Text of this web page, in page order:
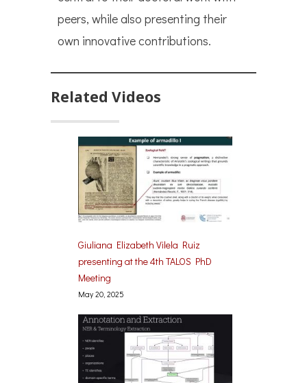
peers, while also presenting their
own innovative contributions.
Related Videos
Giuliana Elizabeth Vilela Ruiz
presenting at the 4th TALOS PhD
Meeting
May 20, 2025